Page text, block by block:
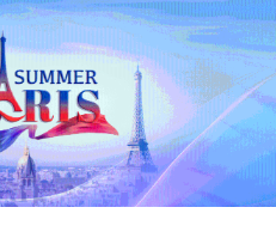
and charge ahead.